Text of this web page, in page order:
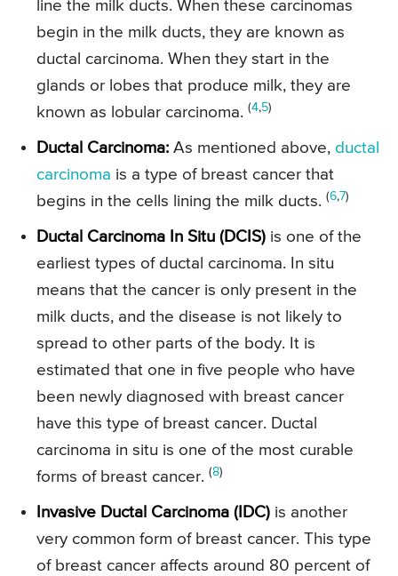
line the milk ducts. When these carcinomas
begin in the milk ducts, they are known as
ductal carcinoma. When they start in the
glands or lobes that produce milk, they are
known as lobular carcinoma. (4,5)
Ductal Carcinoma: As mentioned above, ductal
carcinoma is a type of breast cancer that
begins in the cells lining the milk ducts. (6,7)
Ductal Carcinoma In Situ (DCIS) is one of the
earliest types of ductal carcinoma. In situ
means that the cancer is only present in the
milk ducts, and the disease is not likely to
spread to other parts of the body. It is
estimated that one in five people who have
been newly diagnosed with breast cancer
have this type of breast cancer. Ductal
carcinoma in situ is one of the most curable
forms of breast cancer. (8)
Invasive Ductal Carcinoma (IDC) is another
very common form of breast cancer. This type
of breast cancer affects around 80 percent of